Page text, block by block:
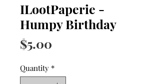
ILootPaperie -
Humpy Birthday
$5.00
Quantity *